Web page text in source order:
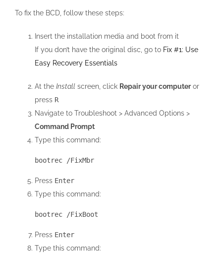
To fix the BCD, follow these steps:
Insert the installation media and boot from it
If you don’t have the original disc, go to Fix #1: Use
Easy Recovery Essentials
At the Install screen, click Repair your computeror
press R
Navigate to Troubleshoot > Advanced Options >
Command Prompt
Type this command:
bootrec /FixMbr
Press Enter
Type this command:
bootrec /FixBoot
Press Enter
Type this command: